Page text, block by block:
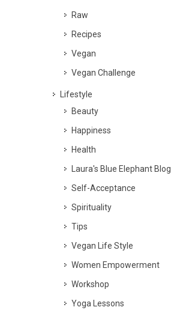
Raw
Recipes
Vegan
Vegan Challenge
Lifestyle
Beauty
Happiness
Health
Laura's Blue Elephant Blog
Self-Acceptance
Spirituality
Tips
Vegan Life Style
Women Empowerment
Workshop
Yoga Lessons